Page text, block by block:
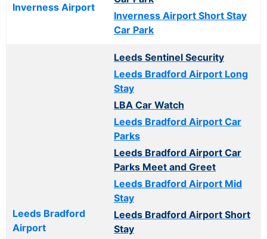
Inverness Airport
Inverness Airport Short Stay
Car Park
Leeds Bradford
Airport
Leeds Sentinel Security
Leeds Bradford Airport Long
Stay
LBA Car Watch
Leeds Bradford Airport Car
Parks
Leeds Bradford Airport Car
Parks Meet and Greet
Leeds Bradford Airport Mid
Stay
Leeds Bradford Airport Short
Stay